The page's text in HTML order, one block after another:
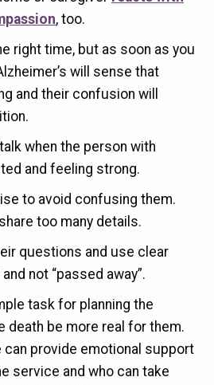
, too.
right time, but as soon as you
will sense that
and their confusion will
when the person with
and feeling strong.
to avoid confusing them.
too many details.
questions and use clear
not “passed away”.
task for planning the
death be more real for them.
can provide emotional support
service and who can take